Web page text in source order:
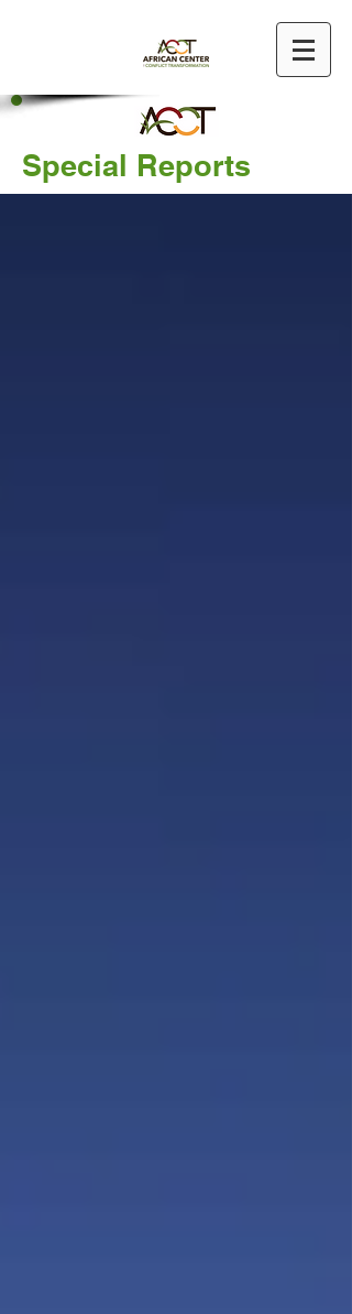
Special Reports